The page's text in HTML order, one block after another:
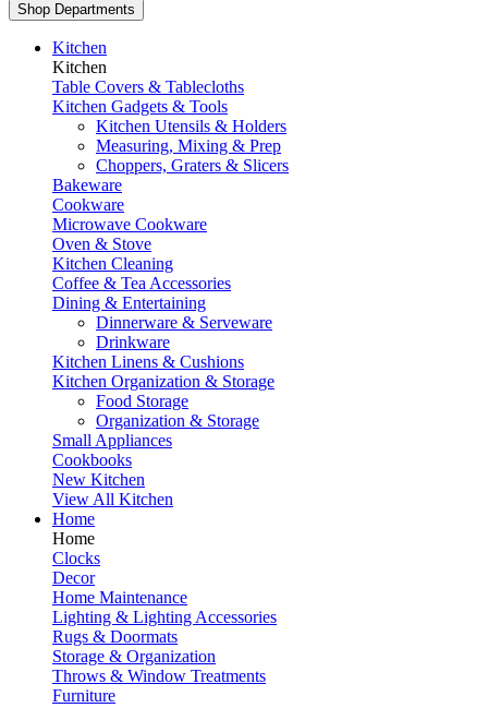
Shop Departments
Kitchen
Kitchen
Table Covers & Tablecloths
Kitchen Gadgets & Tools
Kitchen Utensils & Holders
Measuring, Mixing & Prep
Choppers, Graters & Slicers
Bakeware
Cookware
Microwave Cookware
Oven & Stove
Kitchen Cleaning
Coffee & Tea Accessories
Dining & Entertaining
Dinnerware & Serveware
Drinkware
Kitchen Linens & Cushions
Kitchen Organization & Storage
Food Storage
Organization & Storage
Small Appliances
Cookbooks
New Kitchen
View All Kitchen
Home
Home
Clocks
Decor
Home Maintenance
Lighting & Lighting Accessories
Rugs & Doormats
Storage & Organization
Throws & Window Treatments
Furniture